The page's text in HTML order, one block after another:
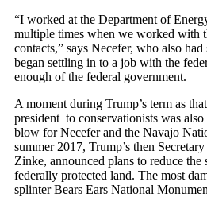
“I worked at the Department of
multiple times when we worked with
contacts,” says Necefer, who also
began settling in to a job with the
enough of the federal government.
A moment during Trump’s term as
president to conservationists was
blow for Necefer and the Navajo
summer 2017, Trump’s then
Zinke, announced plans to reduce
federally protected land. The most
splinter Bears Ears National